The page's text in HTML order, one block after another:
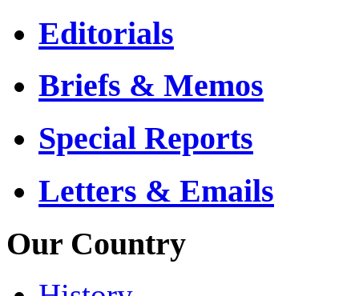
Editorials
Briefs & Memos
Special Reports
Letters & Emails
Our Country